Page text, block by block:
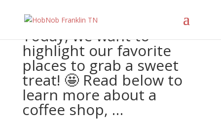
Today, we want to
highlight our favorite
places to grab a sweet
treat! 🤩 Read below to
learn more about a
coffee shop, …